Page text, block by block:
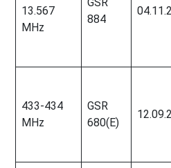
13.567
MHz
884
433-434
MHz
GSR
680(E)